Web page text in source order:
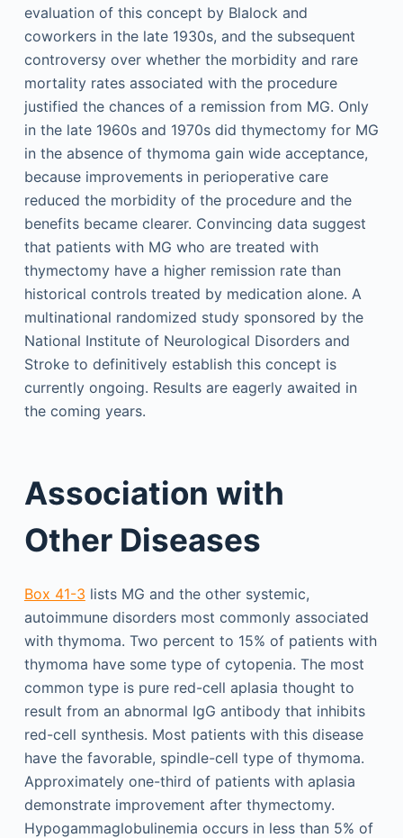
evaluation of this concept by Blalock and
coworkers in the late 1930s, and the subsequent
controversy over whether the morbidity and rare
mortality rates associated with the procedure
justified the chances of a remission from MG. Only
in the late 1960s and 1970s did thymectomy for MG
in the absence of thymoma gain wide acceptance,
because improvements in perioperative care
reduced the morbidity of the procedure and the
benefits became clearer. Convincing data suggest
that patients with MG who are treated with
thymectomy have a higher remission rate than
historical controls treated by medication alone. A
multinational randomized study sponsored by the
National Institute of Neurological Disorders and
Stroke to definitively establish this concept is
currently ongoing. Results are eagerly awaited in
the coming years.
Association with
Other Diseases
Box 41-3 lists MG and the other systemic,
autoimmune disorders most commonly associated
with thymoma. Two percent to 15% of patients with
thymoma have some type of cytopenia. The most
common type is pure red-cell aplasia thought to
result from an abnormal IgG antibody that inhibits
red-cell synthesis. Most patients with this disease
have the favorable, spindle-cell type of thymoma.
Approximately one-third of patients with aplasia
demonstrate improvement after thymectomy.
Hypogammaglobulinemia occurs in less than 5% of